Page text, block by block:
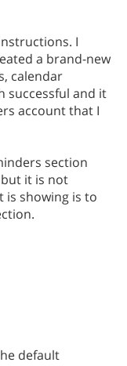
I
a brand-new
calendar
successful and it
account that I
section
it is not
is showing is to
default